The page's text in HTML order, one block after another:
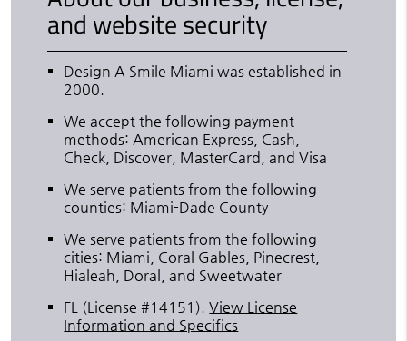
and website security
Design A Smile Miami was established in
2000.
We accept the following payment
methods: American Express, Cash,
Check, Discover, MasterCard, and Visa
We serve patients from the following
counties: Miami-Dade County
We serve patients from the following
cities: Miami, Coral Gables, Pinecrest,
Hialeah, Doral, and Sweetwater
FL (License #14151).View License
Information and Specifics